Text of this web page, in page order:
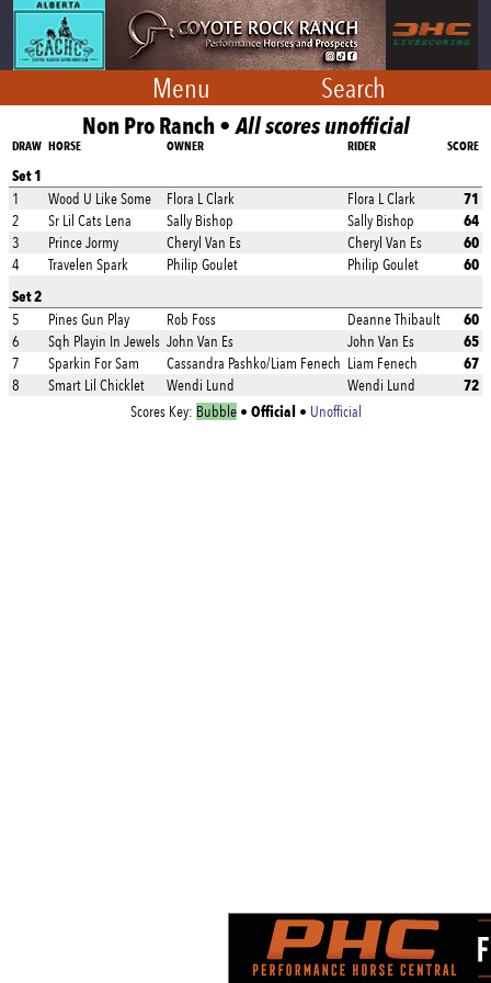
Menu Search
Non Pro Ranch •All scores unofficial
DRAW HORSE OWNER RIDER SCORE
Set 1
1 Wood U Like Some Flora L Clark Flora L Clark 71
2 Sr Lil Cats Lena Sally Bishop Sally Bishop 64
3 Prince Jormy Cheryl Van Es Cheryl Van Es 60
4 Travelen Spark Philip Goulet Philip Goulet
60
Set 2
5 Pines Gun Play Rob Foss Deanne Thibault 60
6 Sqh Playin In Jewels John Van Es John Van Es 65
7 Sparkin For Sam Cassandra Pashko/Liam Fenech Liam Fenech 67
8 Smart Lil Chicklet Wendi Lund Wendi Lund 72
Scores Key: Bubble• Official • Unofficial